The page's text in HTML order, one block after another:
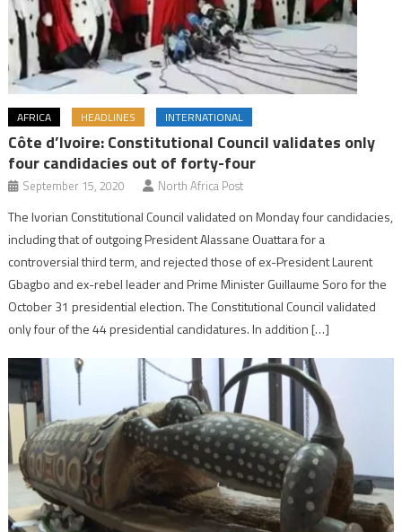
AFRICA HEADLINES INTERNATIONAL
Côte d’Ivoire: Constitutional Council validates only
four candidacies out of forty-four
September 15, 2020 North Africa Post
The Ivorian Constitutional Council validated on Monday four candidacies,
including that of outgoing President Alassane Ouattara for a
controversial third term, and rejected those of ex-President Laurent
Gbagbo and ex-rebel leader and Prime Minister Guillaume Soro for the
October 31 presidential election. The Constitutional Council validated
only four of the 44 presidential candidatures. In addition […]